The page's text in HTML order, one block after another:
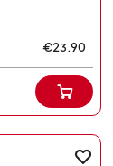
€23.90